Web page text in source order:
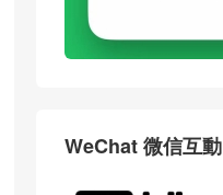
WeChat 微信互動